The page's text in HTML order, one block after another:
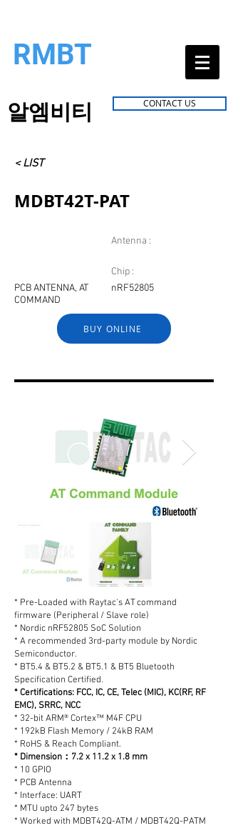
RMBT
알엠비티 CONTACT US
< LIST
MDBT42T-PAT
Antenna :
Chip :
PCB ANTENNA, AT
COMMAND
nRF52805
BUY ONLINE
* Pre-Loaded with Raytac's AT command
firmware (Peripheral / Slave role)
* Nordic nRF52805 SoC Solution
* A recommended 3rd-party module by Nordic
Semiconductor.
* BT5.4 & BT5.2 & BT5.1 & BT5 Bluetooth
Specification Certified.
* Certifications: FCC, IC, CE, Telec (MIC), KC(RF, RF
EMC), SRRC, NCC
* 32-bit ARM® Cortex™ M4F CPU
* 192kB Flash Memory / 24kB RAM
* RoHS & Reach Compliant.
* Dimension：7.2 x 11.2 x 1.8 mm
* 10 GPIO
* PCB Antenna
* Interface: UART
* MTU upto 247 bytes
* Worked with MDBT42Q-ATM / MDBT42Q-PATM